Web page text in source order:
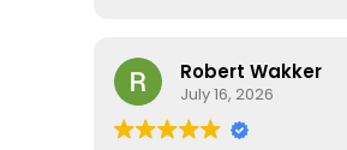
knowledgeable, efficient and
responsive.Robert Wakker
July 16, 2026